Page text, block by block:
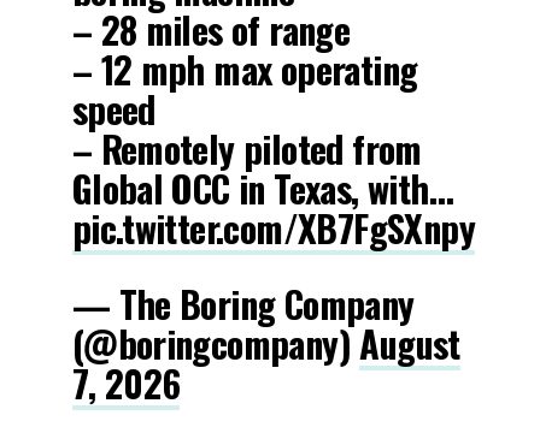
– 28 miles of range
– 12 mph max operating
speed
– Remotely piloted from
Global OCC in Texas, with…
pic.twitter.com/XB7FgSXnpy
— The Boring Company
(@boringcompany)August
7, 2026